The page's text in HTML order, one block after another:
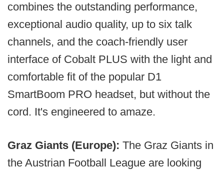
combines the outstanding performance,
exceptional audio quality, up to six talk
channels, and the coach-friendly user
interface of Cobalt PLUS with the light and
comfortable fit of the popular D1
SmartBoom PRO headset, but without the
cord. It's engineered to amaze.
Graz Giants (Europe): The Graz Giants in
the Austrian Football League are looking